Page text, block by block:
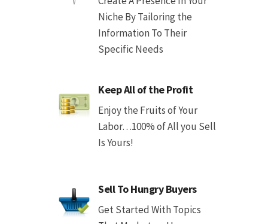
Niche By Tailoring the
Information To Their
Specific Needs
Keep All of the Profit
Enjoy the Fruits of Your
Labor…100% of All you Sell
Is Yours!
Sell To Hungry Buyers
Get Started With Topics